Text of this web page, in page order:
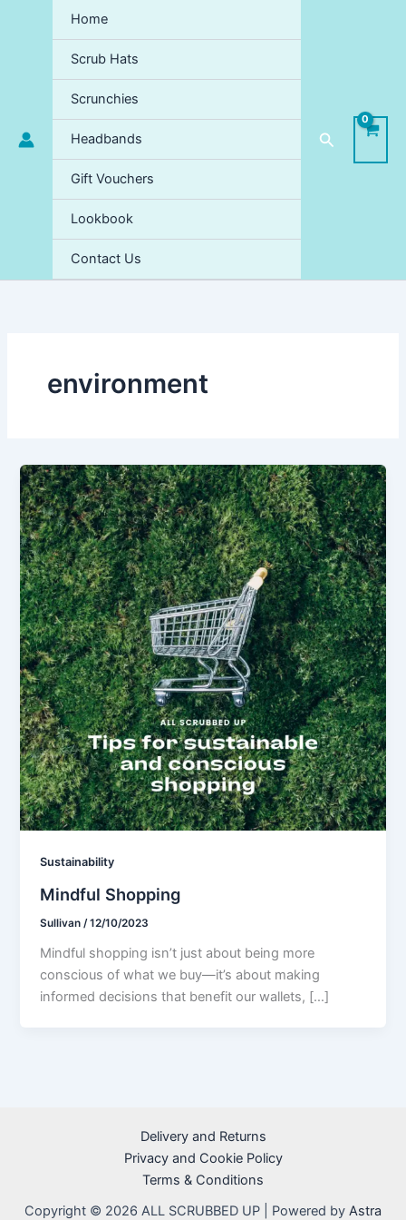
Home
Scrub Hats
Scrunchies
Headbands
Gift Vouchers
Lookbook
Contact Us
Search
environment
Sustainability
Mindful Shopping
Sullivan/12/10/2023
Mindful shopping isn’t just about being more
conscious of what we buy—it’s about making
informed decisions that benefit our wallets, […]
Delivery and Returns
Privacy and Cookie Policy
Terms & Conditions
Copyright © 2026 ALL SCRUBBED UP | Powered by Astra